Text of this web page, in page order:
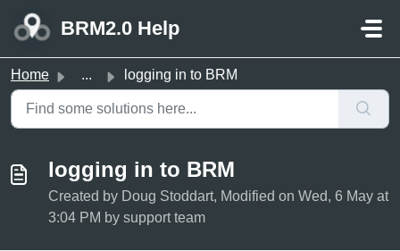
BRM2.0 Help
Home ... logging in to BRM
logging in to BRM
Created by Doug Stoddart, Modified on Wed, 6 May at
3:04 PM by support team